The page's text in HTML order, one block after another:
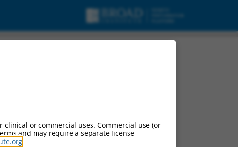
or commercial uses. Commercial use (or
and may require a separate license